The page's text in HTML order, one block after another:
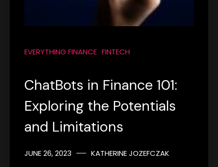
EVERYTHING FINANCE FINTECH
ChatBots in Finance 101:
Exploring the Potentials
and Limitations
JUNE 26, 2023 KATHERINE JOZEFCZAK